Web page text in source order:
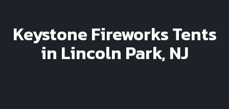
Keystone Fireworks Tents
in Lincoln Park, NJ